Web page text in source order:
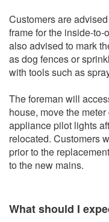
Customers are
frame for the inside-
also advised to mark
as dog fences or
with tools such as
The foreman will
house, move the
appliance pilot lights
relocated. Customers
prior to the
to the new mains.
What should I